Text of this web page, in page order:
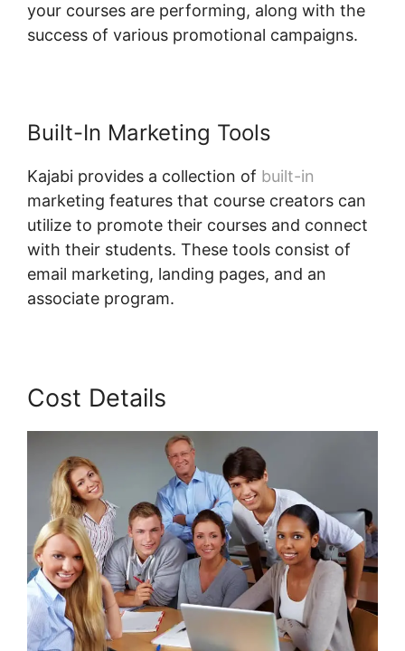
your courses are performing, along with the
success of various promotional campaigns.
Built-In Marketing Tools
Kajabi provides a collection of built-in
marketing features that course creators can
utilize to promote their courses and connect
with their students. These tools consist of
email marketing, landing pages, and an
associate program.
Cost Details